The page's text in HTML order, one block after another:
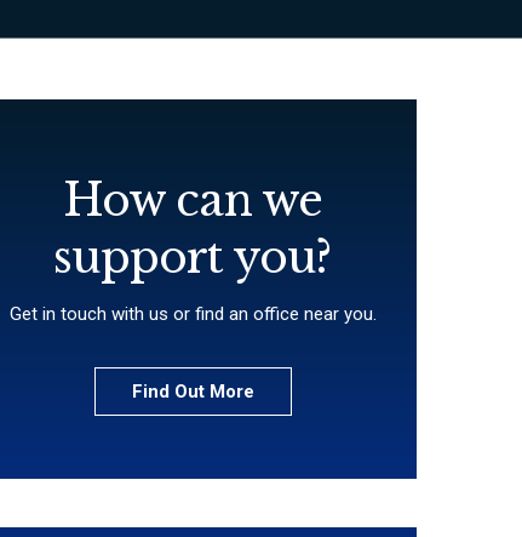
How can we
support you?
Get in touch with us or find an office near you.
Find Out More